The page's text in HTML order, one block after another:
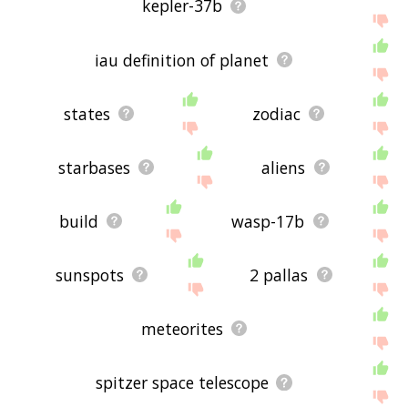
kepler-37b
iau definition of planet
states zodiac
starbases aliens
build wasp-17b
sunspots 2 pallas
meteorites
spitzer space telescope